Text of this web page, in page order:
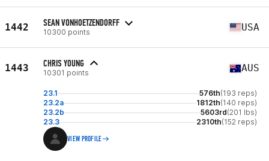
1442 SEAN VONHOETZENDORFF
10300 points USA
1443 CHRIS YOUNG
10301 points AUS
23.1 576th(193 reps)
23.2a
1812th(140 reps)
23.2b
5603rd(201 lbs)
23.3
2310th(152 reps)
VIEW PROFILE